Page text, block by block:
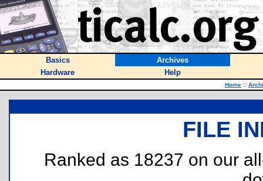
Basics
Archives
Hardware
Help
Home ::
FILE
Ranked as 18237 on our